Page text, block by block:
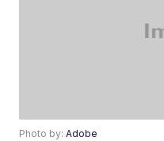
Photo by:Adobe